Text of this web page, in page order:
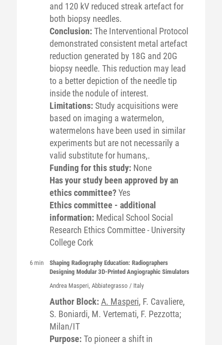
and 120 kV reduced streak artefact for
both biopsy needles.
Conclusion: The Interventional Protocol
demonstrated consistent metal artefact
reduction generated by 18G and 20G
biopsy needle. This reduction may lead
to a better depiction of the needle tip
inside the nodule of interest.
Limitations: Study acquisitions were
based on imaging a watermelon,
watermelons have been used in similar
experiments but are not necessarily a
valid substitute for humans,.
Funding for this study: None
Has your study been approved by an
ethics committee?Yes
Ethics committee - additional
information: Medical School Social
Research Ethics Committee - University
College Cork
6 min
Shaping Radiography Education: Radiographers
Designing Modular 3D-Printed Angiographic Simulators
Andrea Masperi, Abbiategrasso / Italy
Author Block: A. Masperi, F. Cavaliere,
S. Boniardi, M. Vertemati, F. Pezzotta;
Milan/IT
Purpose: To pioneer a shift in